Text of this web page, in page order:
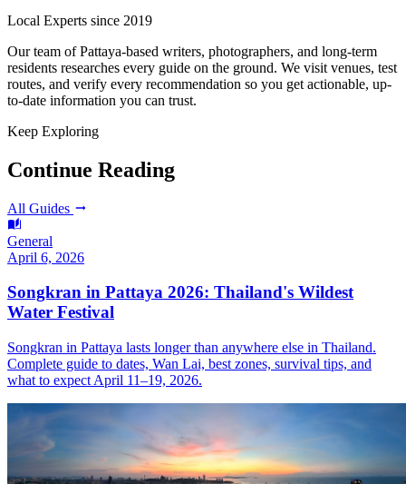
Local Experts since 2019
Our team of Pattaya-based writers, photographers, and long-term
residents researches every guide on the ground. We visit venues, test
routes, and verify every recommendation so you get actionable, up-
to-date information you can trust.
Keep Exploring
Continue Reading
All Guides
General
April 6, 2026
Songkran in Pattaya 2026: Thailand's Wildest
Water Festival
Songkran in Pattaya lasts longer than anywhere else in Thailand.
Complete guide to dates, Wan Lai, best zones, survival tips, and
what to expect April 11–19, 2026.